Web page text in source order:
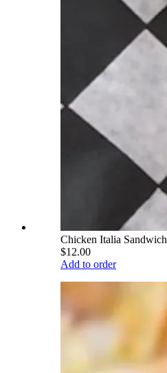
Chicken Italia Sandwich
$12.00
Add to order